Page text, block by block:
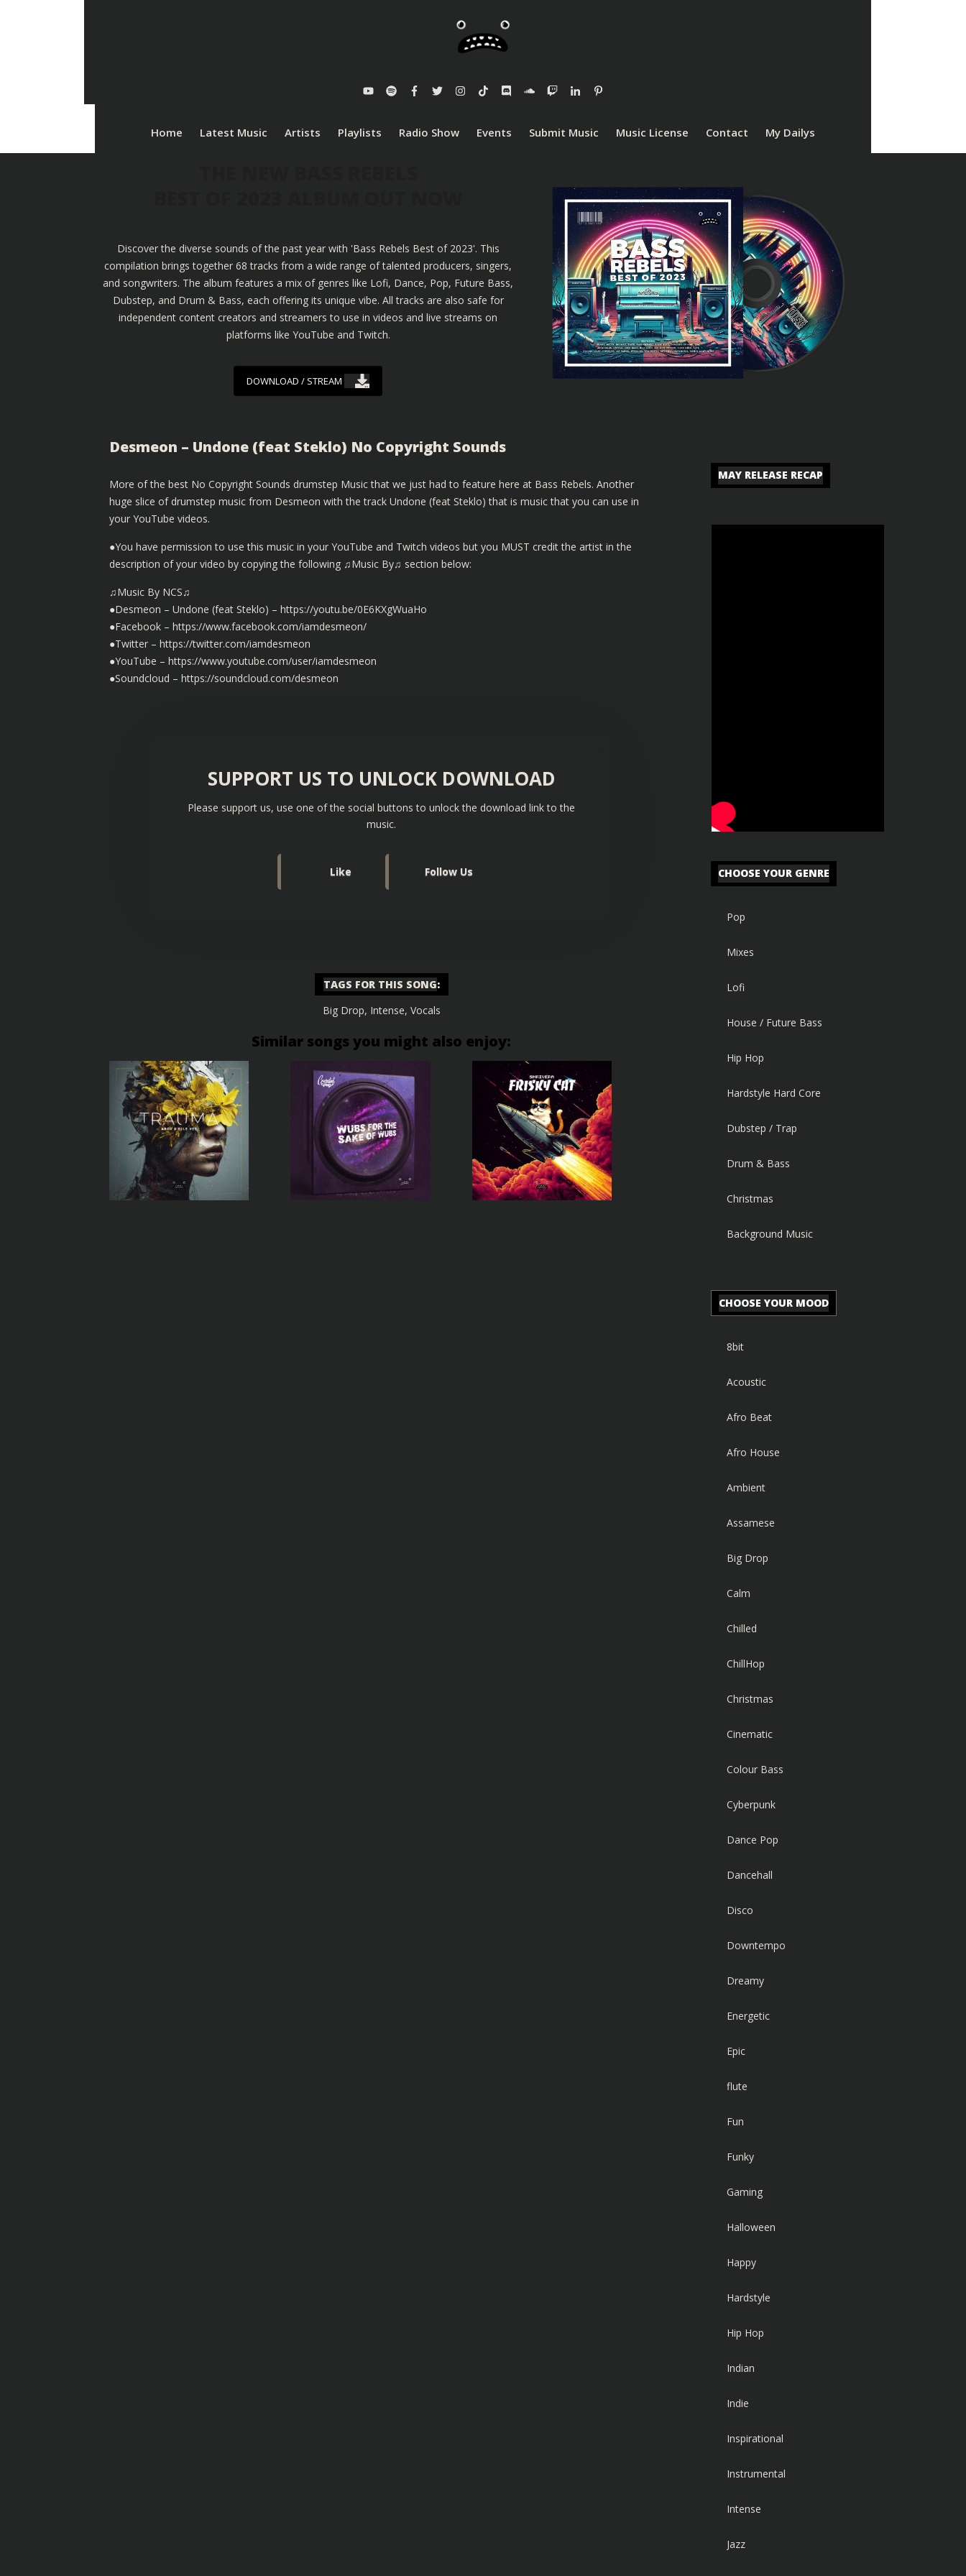
Home Latest Music Artists Playlists Radio Show Events Submit Music Music License Contact My Dailys
Discover the diverse sounds of the past year with 'Bass Rebels Best of 2023'. This
compilation brings together 68 tracks from a wide range of talented producers, singers,
and songwriters. The album features a mix of genres like Lofi, Dance, Pop, Future Bass,
Dubstep, and Drum & Bass, each offering its unique vibe. All tracks are also safe for
independent content creators and streamers to use in videos and live streams on
platforms like YouTube and Twitch.
DOWNLOAD / STREAM
Desmeon – Undone (feat Steklo) No Copyright Sounds
More of the best No Copyright Sounds drumstep Music that we just had to feature here at Bass Rebels. Another
huge slice of drumstep music from Desmeon with the track Undone (feat Steklo) that is music that you can use in
your YouTube videos.
●You have permission to use this music in your YouTube and Twitch videos but you MUST credit the artist in the
description of your video by copying the following ♫Music By♫ section below:
♫Music By NCS♫
●Desmeon – Undone (feat Steklo) – https://youtu.be/0E6KXgWuaHo
●Facebook – https://www.facebook.com/iamdesmeon/
●Twitter – https://twitter.com/iamdesmeon
●YouTube – https://www.youtube.com/user/iamdesmeon
●Soundcloud – https://soundcloud.com/desmeon
SUPPORT US TO UNLOCK DOWNLOAD
Please support us, use one of the social buttons to unlock the download link to the
music.
Like Follow Us
TAGS FOR THIS SONG:
Big Drop, Intense, Vocals
Similar songs you might also enjoy:
MAY RELEASE RECAP
CHOOSE YOUR GENRE
Pop
Mixes
Lofi
House / Future Bass
Hip Hop
Hardstyle Hard Core
Dubstep / Trap
Drum & Bass
Christmas
Background Music
CHOOSE YOUR MOOD
8bit
Acoustic
Afro Beat
Afro House
Ambient
Assamese
Big Drop
Calm
Chilled
ChillHop
Christmas
Cinematic
Colour Bass
Cyberpunk
Dance Pop
Dancehall
Disco
Downtempo
Dreamy
Energetic
Epic
flute
Fun
Funky
Gaming
Halloween
Happy
Hardstyle
Hip Hop
Indian
Indie
Inspirational
Instrumental
Intense
Jazz